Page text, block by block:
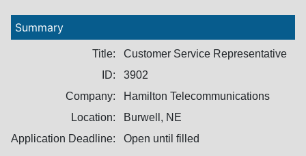
Summary
Title:
Customer Service Representative
ID:
3902
Company:
Hamilton Telecommunications
Location:
Burwell, NE
Application Deadline:
Open until filled